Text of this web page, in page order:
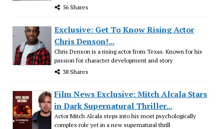
56 Shares
Exclusive: Get To Know Rising Actor
Chris Denson!...
Chris Denson is a rising actor from Texas. Known for his
passion for character development and story
38 Shares
Film News Exclusive: Mitch Alcala Stars
in Dark Supernatural Thriller...
Actor Mitch Alcala steps into his most psychologically
complex role yet in a new supernatural thrill